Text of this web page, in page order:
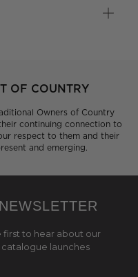
OF COUNTRY
Owners of Country
continuing connection to
respect to them and their
and emerging.
first to hear about our
launches